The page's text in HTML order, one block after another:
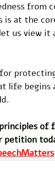
from
at the
us view
for
life begins
of
petition